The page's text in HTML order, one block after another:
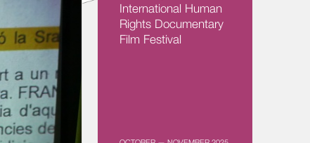
International Human
Rights Documentary
Film Festival